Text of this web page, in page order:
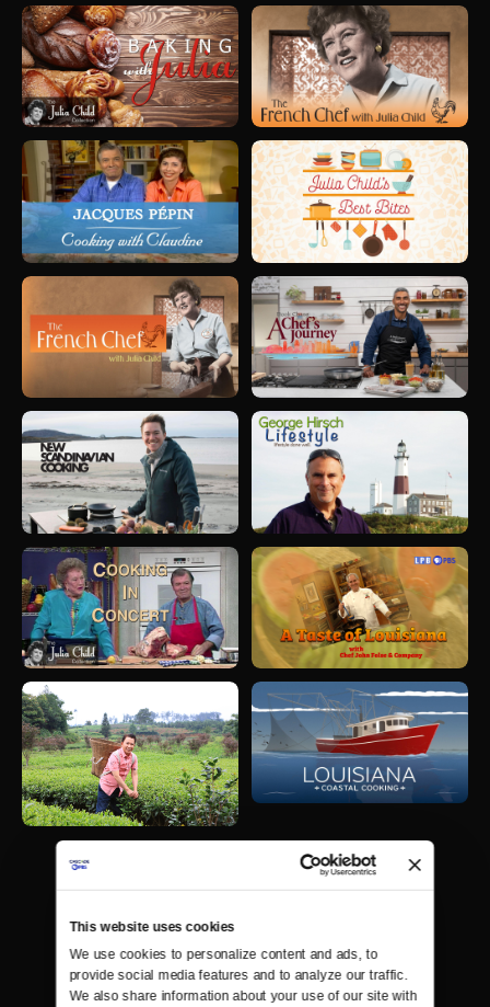
This website uses cookies
We use cookies to personalize content and ads, to
provide social media features and to analyze our traffic.
We also share information about your use of our site with